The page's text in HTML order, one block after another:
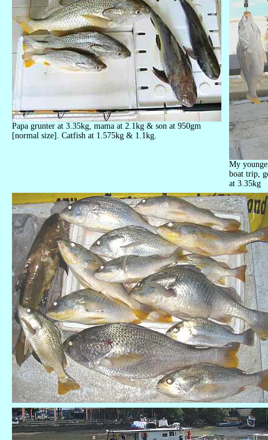
Papa grunter at 3.35kg, mama at 2.1kg & son at 950gm
[normal size]. Catfish at 1.575kg & 1.1kg.
My
boat trip,
at 3.35kg